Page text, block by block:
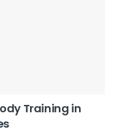
Training in